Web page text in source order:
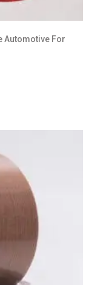
Automotive For